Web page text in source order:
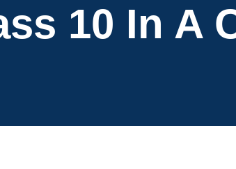
10 In A